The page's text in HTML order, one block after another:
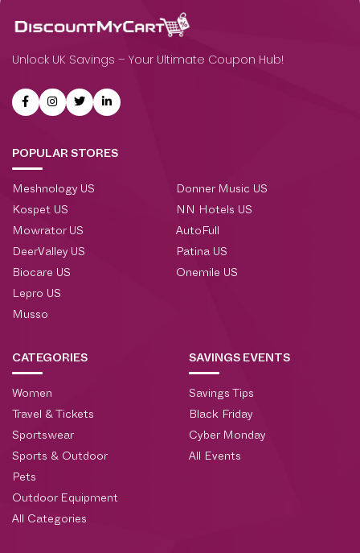
Unlock UK Savings – Your Ultimate Coupon Hub!
POPULAR STORES
Meshnology US
Kospet US
Mowrator US
DeerValley US
Biocare US
Lepro US
Musso
Donner Music US
NN Hotels US
AutoFull
Patina US
Onemile US
CATEGORIES
Women
Travel & Tickets
Sportswear
Sports & Outdoor
Pets
Outdoor Equipment
All Categories
SAVINGS EVENTS
Savings Tips
Black Friday
Cyber Monday
All Events